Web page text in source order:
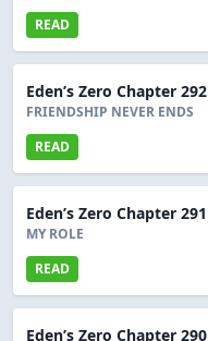
READ
Eden’s Zero Chapter 292
FRIENDSHIP NEVER ENDS
READ
Eden’s Zero Chapter 291
MY ROLE
READ
Eden’s Zero Chapter 290